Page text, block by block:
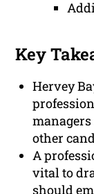
Key
Hervey
other
A
vital to
should